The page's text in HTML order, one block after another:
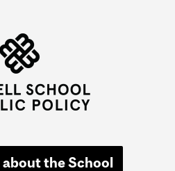
about the School